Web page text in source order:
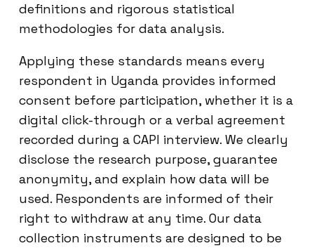
definitions and rigorous statistical
methodologies for data analysis.
Applying these standards means every
respondent in Uganda provides informed
consent before participation, whether it is a
digital click-through or a verbal agreement
recorded during a CAPI interview. We clearly
disclose the research purpose, guarantee
anonymity, and explain how data will be
used. Respondents are informed of their
right to withdraw at any time. Our data
collection instruments are designed to be